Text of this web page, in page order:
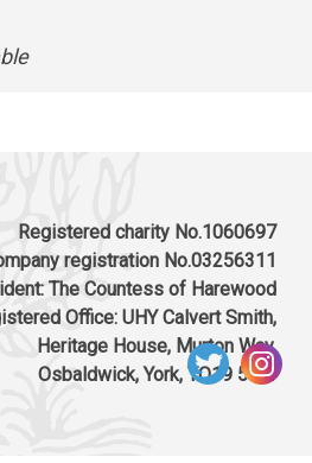
Registered charity No.1060697
registration No.03256311
The Countess of Harewood
Office: UHY Calvert Smith,
Heritage House, Murton Way,
Osbaldwick, York, YO19 5UW